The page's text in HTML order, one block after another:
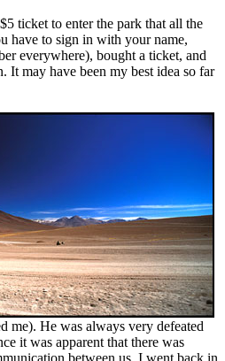
ticket to enter the park that all the
have to sign in with your name,
everywhere), bought a ticket, and
It may have been my best idea so far
me). He was always very defeated
it was apparent that there was
between us. I went back in